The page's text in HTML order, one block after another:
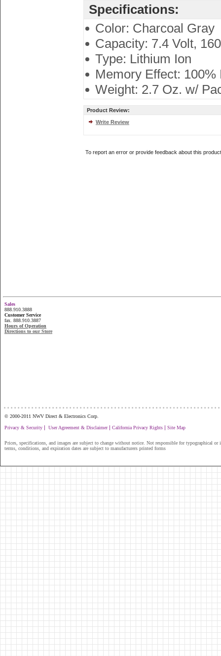
Specifications:
Color: Charcoal Gray
Capacity: 7.4 Volt,
Type: Lithium Ion
Memory Effect:
Weight: 2.7 Oz. w/
Product Review:
Write Review
To report an error or provide feedback about this
Sales
888.910.3888
Customer Service
fax. 888.910.3887
Hours of Operation
Directions to our Store
© 2000-2011 NWV Direct & Electronics Corp.
Privacy & Security | User Agreement & Disclaimer| California Privacy Rights | Site Map
Prices, specifications, and images are subject to change without notice. Not responsible for typographical or
terms, conditions, and expiration dates are subject to manufacturers printed forms